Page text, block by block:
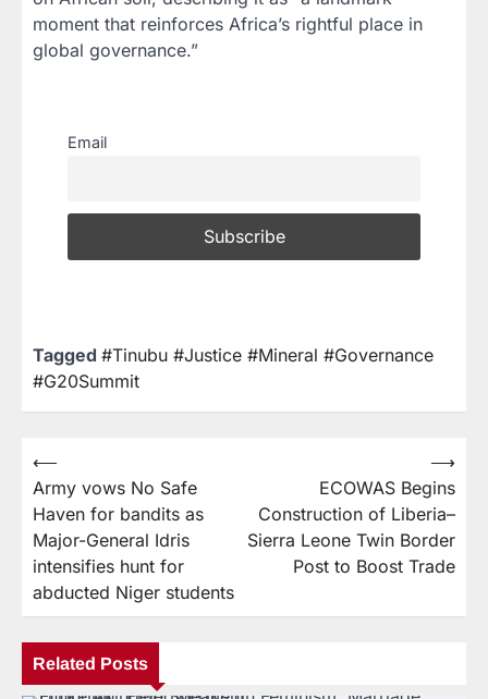
moment that reinforces Africa’s rightful place in
global governance.”
Email
Tagged #Tinubu #Justice #Mineral #Governance
#G20Summit
⟵
Army vows No Safe
Haven for bandits as
Major-General Idris
intensifies hunt for
abducted Niger students
ECOWAS Begins
Construction of Liberia–
Sierra Leone Twin Border
Post to Boost Trade
⟶
Related Posts